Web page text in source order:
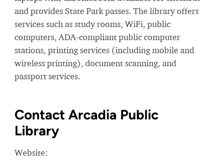
and provides State Park passes. The library offers
services such as study rooms, WiFi, public
computers, ADA-compliant public computer
stations, printing services (including mobile and
wireless printing), document scanning, and
passport services.
Contact Arcadia Public
Library
Website: